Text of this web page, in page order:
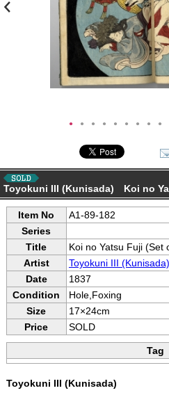
● ● ● ● ● ● ● ● ●
Toyokuni III (Kunisada) Koi no
Item No
A1-89-182
Series
Title
Koi no Yatsu Fuji (Set
Artist
Toyokuni III (Kunisada)
Date
1837
Condition
Hole,Foxing
Size
17×24cm
Price
SOLD
Tag
Toyokuni III (Kunisada)